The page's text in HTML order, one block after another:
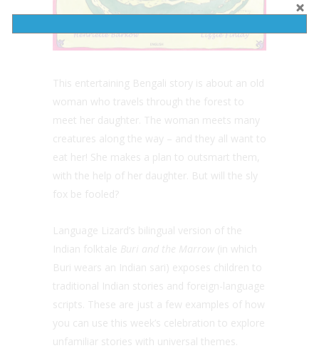
This entertaining Bengali story is about an old
woman who travels through the forest to
meet her daughter. The woman meets many
creatures along the way – and they all want to
eat her! She makes a plan to outsmart them,
with the help of her daughter. But will the sly
fox be fooled?
Language Lizard’s bilingual version of the
Indian folktale Buri and the Marrow (in which
Buri wears an Indian sari) exposes children to
traditional Indian stories and foreign-language
scripts. These are just a few examples of how
you can use this week’s celebration to explore
unfamiliar stories with universal themes.